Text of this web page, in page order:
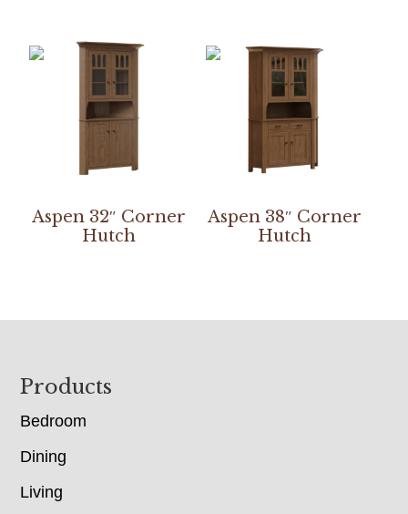
Aspen 32″ Corner
Hutch
Aspen 38″ Corner
Hutch
Footer
Products
Bedroom
Dining
Living